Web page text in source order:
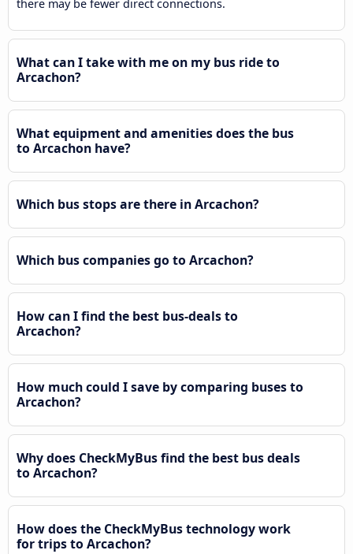
there may be fewer direct connections.
What can I take with me on my bus ride to
Arcachon?
What equipment and amenities does the bus
to Arcachon have?
Which bus stops are there in Arcachon?
Which bus companies go to Arcachon?
How can I find the best bus-deals to
Arcachon?
How much could I save by comparing buses to
Arcachon?
Why does CheckMyBus find the best bus deals
to Arcachon?
How does the CheckMyBus technology work
for trips to Arcachon?